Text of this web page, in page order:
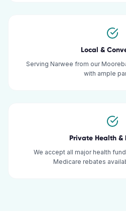
Local &
Serving Narwee from our
with ample
Private Health &
We accept all major health
Medicare rebates